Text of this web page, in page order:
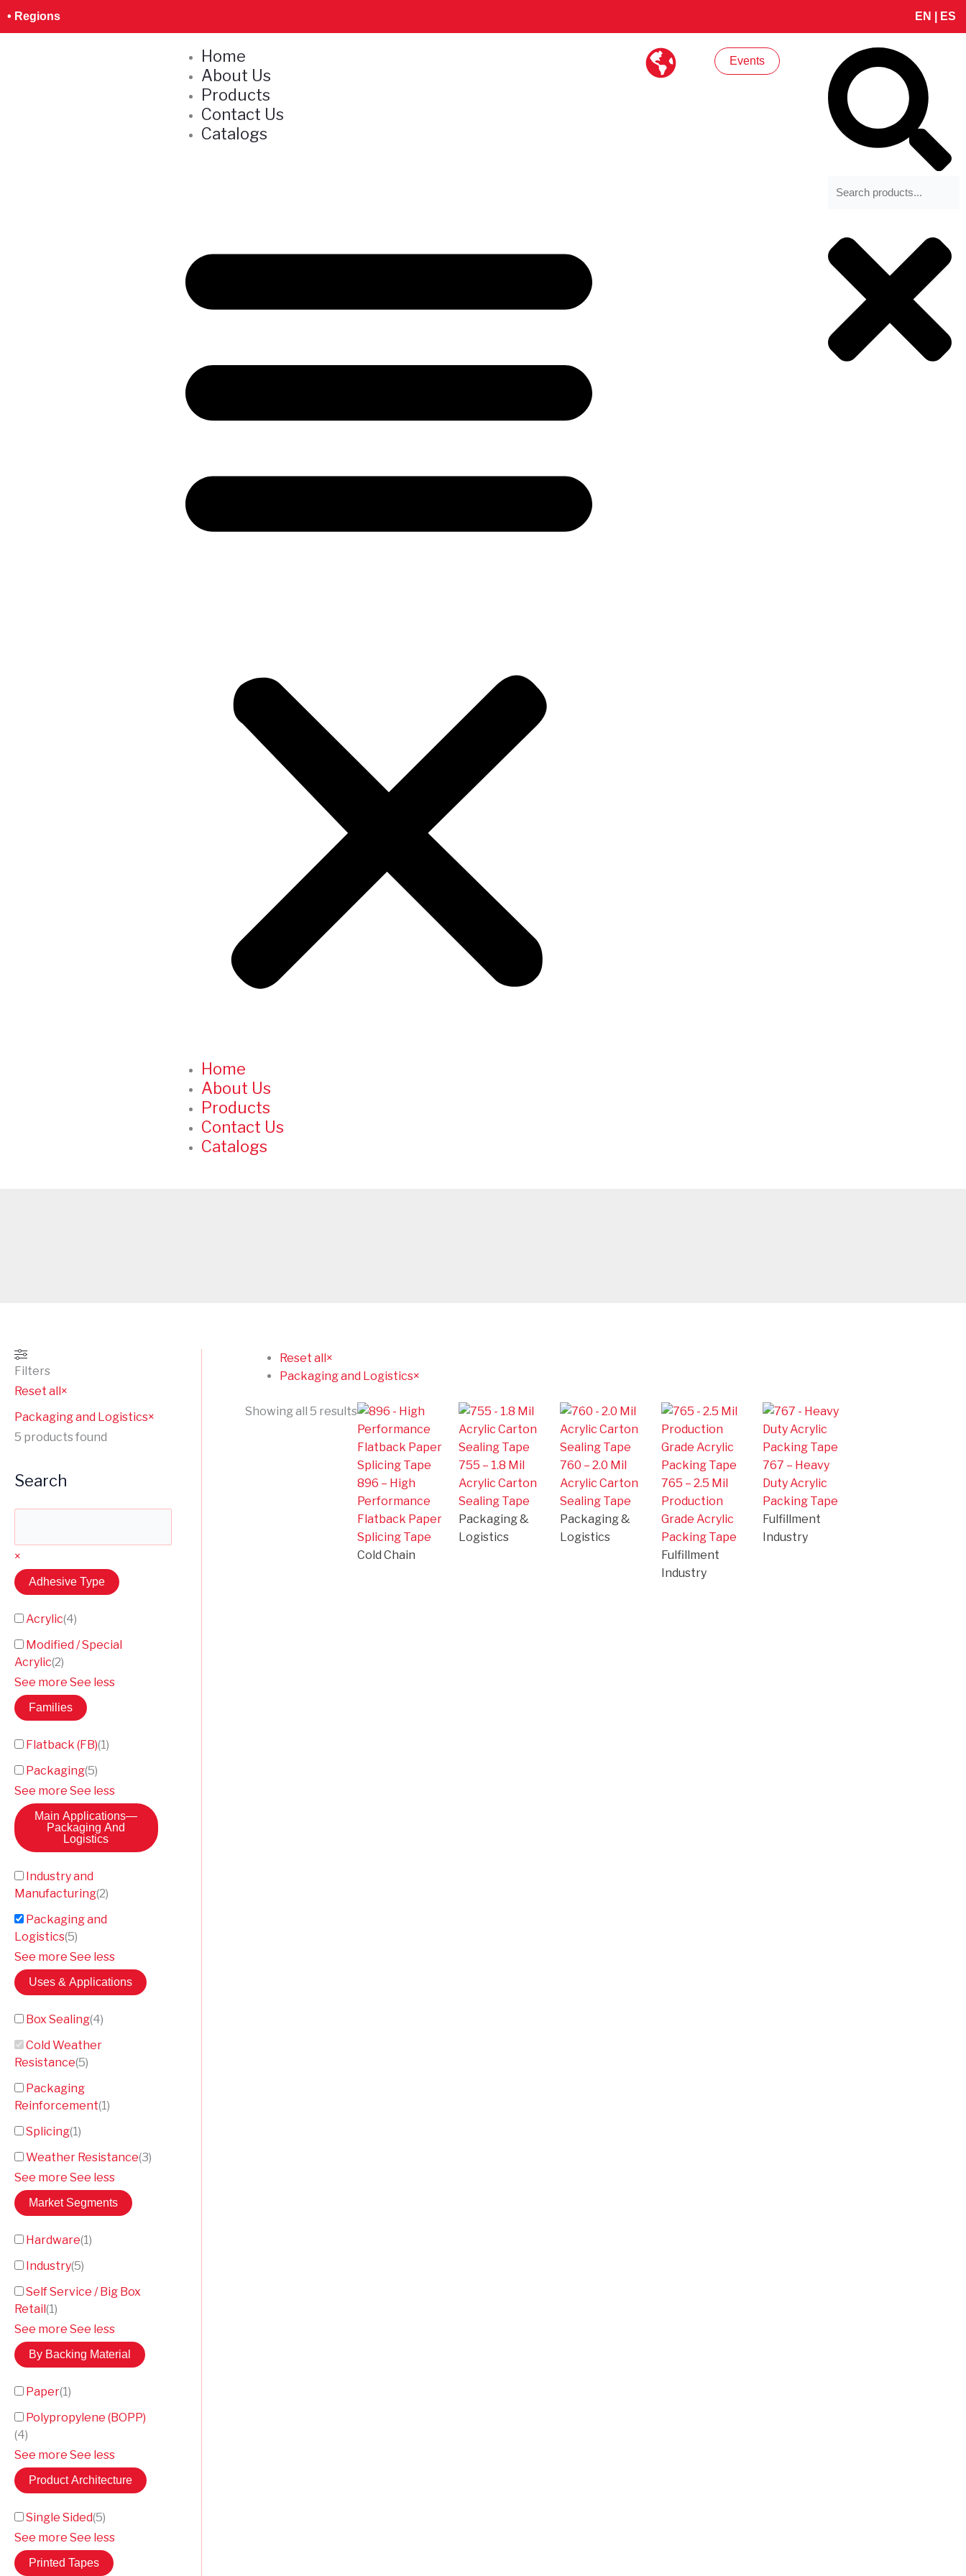
Skip
• Regions EN ES
Home
About Us
Products
Contact Us
Catalogs
Home
About Us
Products
Contact Us
Catalogs
Events Search
Filters
Reset all ×
Packaging and Logistics×
5 products found
Search
S
e
×
Adhesive Type
Acrylic(4)
Modified / Special
Acrylic(2)
See more See less
Families
Flatback (FB)(1)
Packaging(5)
See more See less
Main Applications—
Packaging And
Logistics
Industry and
Manufacturing(2)
Packaging and
Logistics(5)
See more See less
Uses & Applications
Box Sealing(4)
Cold Weather
Resistance(5)
Packaging
Reinforcement(1)
Splicing(1)
Weather Resistance(3)
See more See less
Market Segments
Hardware(1)
Industry(5)
Self Service / Big Box
Retail (1)
See more See less
By Backing Material
Paper(1)
Polypropylene (BOPP)
(4)
See more See less
Product Architecture
Single Sided(5)
See more See less
Printed Tapes
Reset all ×
Packaging and Logistics×
Showing all 5 results
896 – High
Performance
Flatback Paper
Splicing Tape
Cold Chain
755 – 1.8 Mil
Acrylic Carton
Sealing Tape
Packaging &
Logistics
760 – 2.0 Mil
Acrylic Carton
Sealing Tape
Packaging &
Logistics
765 – 2.5 Mil
Production
Grade Acrylic
Packing Tape
Fulfillment
Industry
767 – Heavy
Duty Acrylic
Packing Tape
Fulfillment
Industry